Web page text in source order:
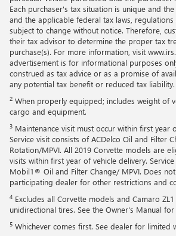
Each purchaser's tax situation is unique and
and the applicable federal tax laws,
subject to change without notice. Therefore,
their tax advisor to determine the proper tax
purchase(s). For more information, visit
advertisement is for informational purposes
construed as tax advice or as a promise of
any potential tax benefit or reduced tax liability.
2 When properly equipped; includes weight of
cargo and equipment.
3 Maintenance visit must occur within first year
Service visit consists of ACDelco Oil and Filter
Rotation/MPVI. All 2019 Corvette models are
visits within first year of vehicle delivery.
Mobil1® Oil and Filter Change/ MPVI. Does
participating dealer for other restrictions and
4 Excludes all Corvette models and Camaro
unidirectional tires. See the Owner's Manual for
5 Whichever comes first. See dealer for limited